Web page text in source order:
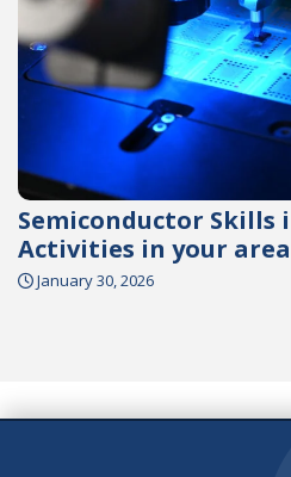
Semiconductor Skills
Activities in your area
January 30, 2026